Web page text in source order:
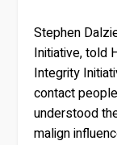
Stephen
Initiative, told
Integrity
contact
understood
malign